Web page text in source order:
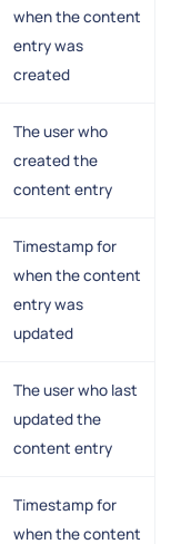
when the content
entry was
created
The user who
created the
content entry
Timestamp for
when the content
entry was
updated
The user who last
updated the
content entry
Timestamp for
when the content